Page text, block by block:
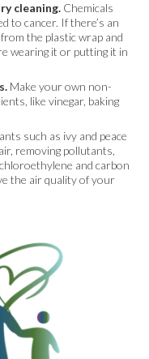
cleaning. Chemicals
to cancer. If there’s an
the plastic wrap and
wearing it or putting it in
Make your own non-
like vinegar, baking
such as ivy and peace
removing pollutants,
and carbon
the air quality of your